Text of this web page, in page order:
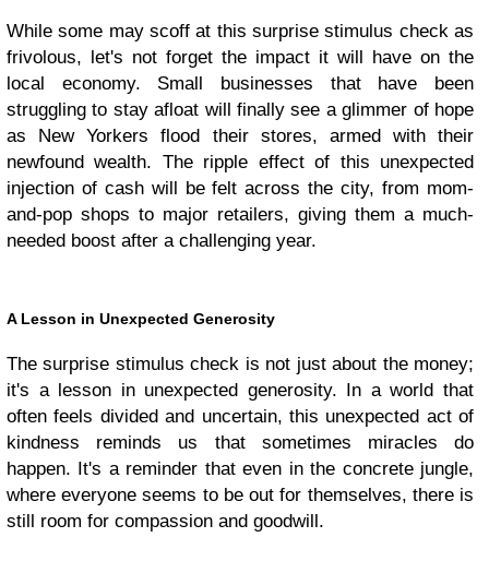
While some may scoff at this surprise stimulus check as
frivolous, let's not forget the impact it will have on the
local economy. Small businesses that have been
struggling to stay afloat will finally see a glimmer of hope
as New Yorkers flood their stores, armed with their
newfound wealth. The ripple effect of this unexpected
injection of cash will be felt across the city, from mom-
and-pop shops to major retailers, giving them a much-
needed boost after a challenging year.
A Lesson in Unexpected Generosity
The surprise stimulus check is not just about the money;
it's a lesson in unexpected generosity. In a world that
often feels divided and uncertain, this unexpected act of
kindness reminds us that sometimes miracles do
happen. It's a reminder that even in the concrete jungle,
where everyone seems to be out for themselves, there is
still room for compassion and goodwill.